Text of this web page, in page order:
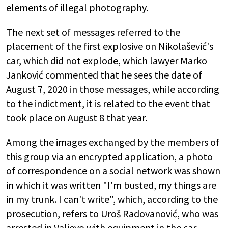
elements of illegal photography.
The next set of messages referred to the
placement of the first explosive on Nikolašević's
car, which did not explode, which lawyer Marko
Janković commented that he sees the date of
August 7, 2020 in those messages, while according
to the indictment, it is related to the event that
took place on August 8 that year.
Among the images exchanged by the members of
this group via an encrypted application, a photo
of correspondence on a social network was shown
in which it was written "I'm busted, my things are
in my trunk. I can't write", which, according to the
prosecution, refers to Uroš Radovanović, who was